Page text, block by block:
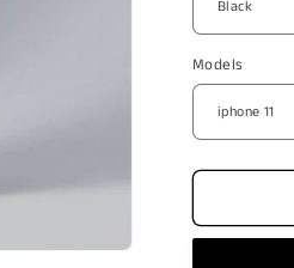
MagSafe
Case
Models